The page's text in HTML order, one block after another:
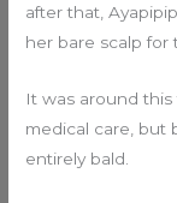
after that,
her bare scalp for
It was around
medical care, but
entirely bald.